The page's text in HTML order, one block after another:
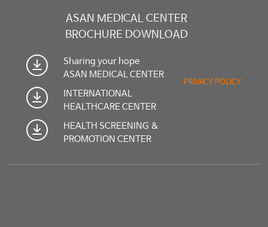
ASAN MEDICAL CENTER
BROCHURE DOWNLOAD
Sharing your hope
ASAN MEDICAL CENTER
INTERNATIONAL
HEALTHCARE CENTER
HEALTH SCREENING &
PROMOTION CENTER
PRIVACY POLICY